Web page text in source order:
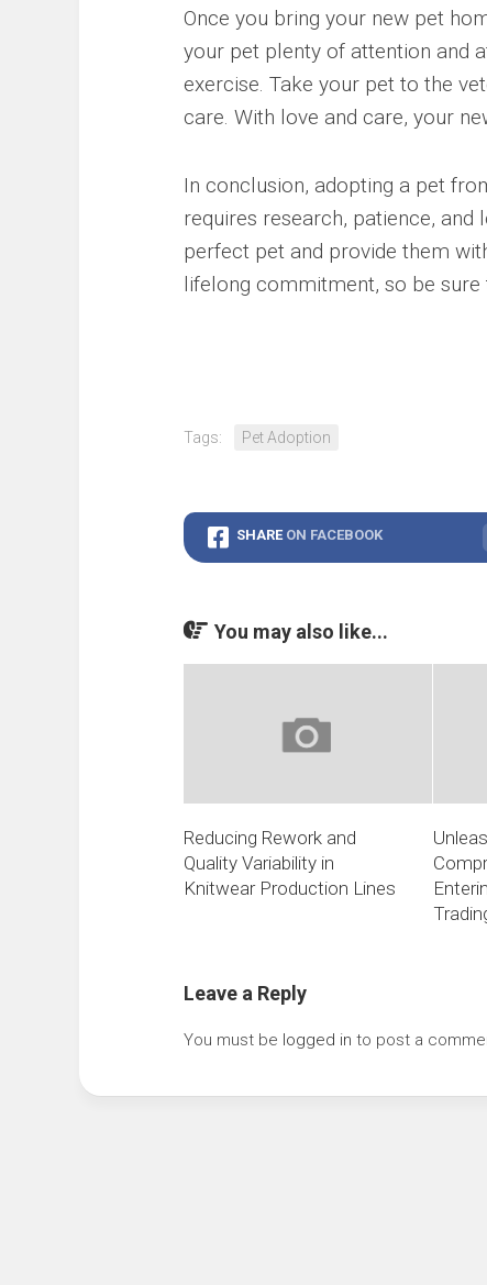
Once you bring your new pet
your pet plenty of attention and
exercise. Take your pet to the
care. With love and care, your
In conclusion, adopting a pet
requires research, patience,
perfect pet and provide them
lifelong commitment, so be sure
Tags: Pet Adoption
SHARE ON FACEBOOK
You may also like...
Reducing Rework and
Quality Variability in
Knitwear Production Lines
Leave a Reply
You must be logged in to post a